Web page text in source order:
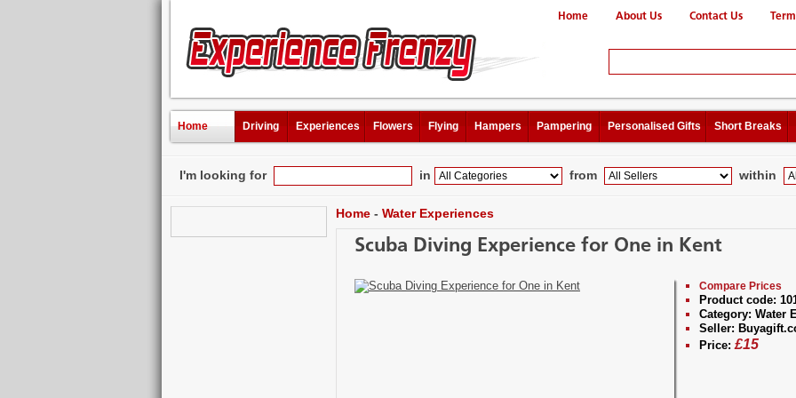
Home About Us Contact Us
Home Driving Experiences Flowers Flying Hampers Pampering Personalised Gifts Short Breaks
I'm looking for in from within
Home - Water Experiences
Scuba Diving Experience for One in Kent
Compare Prices
Product code:
Category: Water
Seller:
Price: £15